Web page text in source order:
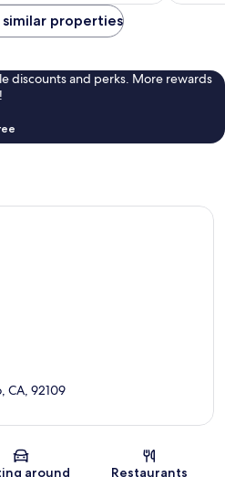
similar properties
discounts and perks. More rewards
Map
CA, 92109
around Restaurants